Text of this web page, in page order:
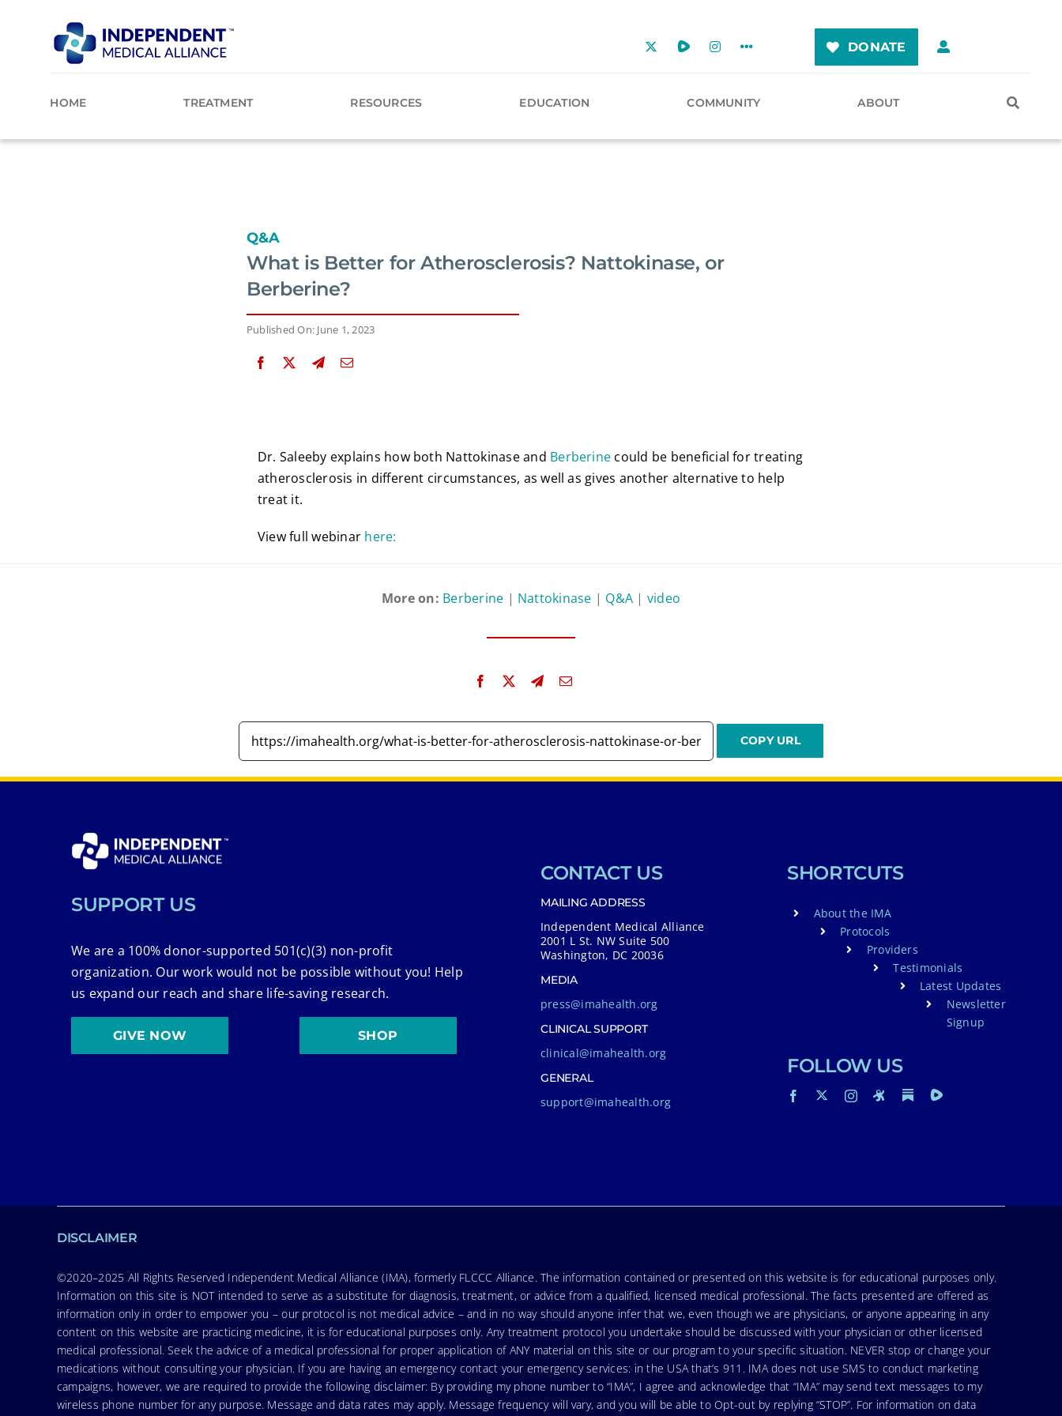
DONATE
HOME TREATMENT RESOURCES EDUCATION COMMUNITY ABOUT
Q&A
What is Better for Atherosclerosis? Nattokinase, or
Berberine?
Published On: June 1, 2023
Dr. Saleeby explains how both Nattokinase and Berberine could be beneficial for treating
atherosclerosis in different circumstances, as well as gives another alternative to help
treat it.
View full webinar here:
More on: Berberine | Nattokinase | Q&A | video
SUPPORT US
We are a 100% donor-supported 501(c)(3) non-profit
organization. Our work would not be possible without you! Help
us expand our reach and share life-saving research.
GIVE NOW SHOP
CONTACT US
MAILING ADDRESS
Independent Medical Alliance
2001 L St. NW Suite 500
Washington, DC 20036
MEDIA
press@imahealth.org
CLINICAL SUPPORT
clinical@imahealth.org
GENERAL
support@imahealth.org
SHORTCUTS
About the IMA
Protocols
Providers
Testimonials
Latest Updates
Newsletter
Signup
FOLLOW US
DISCLAIMER
©2020–2025 All Rights Reserved Independent Medical Alliance (IMA), formerly FLCCC Alliance. The information contained or presented on this website is for educational purposes only.
Information on this site is NOT intended to serve as a substitute for diagnosis, treatment, or advice from a qualified, licensed medical professional. The facts presented are offered as
information only in order to empower you – our protocol is not medical advice – and in no way should anyone infer that we, even though we are physicians, or anyone appearing in any
content on this website are practicing medicine, it is for educational purposes only. Any treatment protocol you undertake should be discussed with your physician or other licensed
medical professional. Seek the advice of a medical professional for proper application of ANY material on this site or our program to your specific situation. NEVER stop or change your
medications without consulting your physician. If you are having an emergency contact your emergency services: in the USA that’s 911. IMA does not use SMS to conduct marketing
campaigns, however, we are required to provide the following disclaimer: By providing my phone number to “IMA”, I agree and acknowledge that “IMA” may send text messages to my
wireless phone number for any purpose. Message and data rates may apply. Message frequency will vary, and you will be able to Opt-out by replying “STOP”. For information on data